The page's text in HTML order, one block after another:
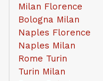
Milan Florence
Bologna Milan
Naples Florence
Naples Milan
Rome Turin
Turin Milan